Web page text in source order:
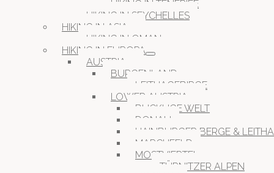
HIKING IN TENERIFE
HIKING IN SEYCHELLES
HIKING IN ASIA
HIKING IN OMAN
HIKING IN EUROPA
AUSTRIA
BURGENLAND
LEITHAGEBIRGE
LOWER AUSTRIA
BUCKLIGE WELT
DONAU
HAINBURGER BERGE &
MARCHFELD
MOSTVIERTEL
TÜRNITZER ALPEN